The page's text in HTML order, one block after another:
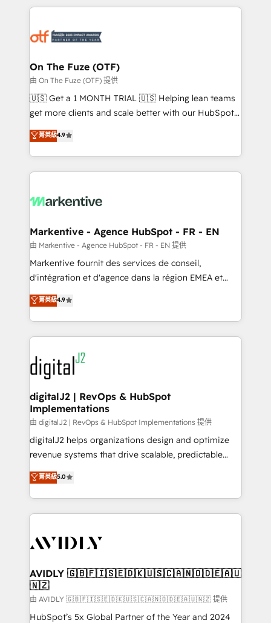
services, smart agents, and purpose-built apps,
results, fast. ⚙️CRM & RevOps: Align all Hubs to your
🎯Demand Gen & ABM: Drive pipeline with inbound,
ABM, AEO, SEO, & paid media. 👩‍💻Web Design:
Build high-performing websites with UX, messaging,
& conversion strategy that drive results. 🤖AI
AI, & maximize AEO with tailored AI services. 🧩
Integrations: Extend HubSpot with custom
On The Fuze (OTF)
由 On The Fuze (OTF) 提供
🇺🇸 Get a 1 MONTH TRIAL 🇺🇸 Helping lean teams
get more clients and scale better with our HubSpot
Consulting & 'Done For You' Services. 🚀 Who We
Work With 🚀 We help lean, growing companies: -
Win more business - Reduce no-shows - Improve
lead & deal conversion rates - Scale with less
What do you get? 🤓 Our client's are too busy to
Personal Consultant + Tech Team to handle the
heavy lifting of mapping out AND building your ideal
system. + Get best practices and 'don't know what
you don't know' recommendations to maximize
6,500+ Partners) and was named 2023 HubSpot
Partner of the Year 💥 Trusted by 2,500+ companies
www.onthefuze.com/hubspot-admin Contact us to
learn more!
菁英級4.9
Markentive - Agence HubSpot - FR - EN
由 Markentive - Agence HubSpot - FR - EN 提供
Markentive fournit des services de conseil,
d'intégration et d'agence dans la région EMEA et
North America. Avec plus de 115 experts en
marketing automation, Growth, Revops, CRM et
webdesign. Markentive is both a consulting firm, a
digital agency and an integrator. With over 115
experts in marketing automation, growth, revops,
CRM and webdesign (We focus on EMEA - USA
customers).
菁英級4.9
digitalJ2 | RevOps & HubSpot
Implementations
由 digitalJ2 | RevOps & HubSpot Implementations 提供
digitalJ2 helps organizations design and optimize
revenue systems that drive scalable, predictable
growth. As a triple-accredited HubSpot Solutions
Partner, we specialize in both strategic RevOps
planning and hands-on technical execution - building
the operational foundation companies need to
Healthcare - Financial Services - Managed IT (MSP) -
we help: ✔️ Full HubSpot implementations and portal
optimization ✔️ Data migrations, CRM architecture,
and reporting foundations ✔️ Custom integrations
and workflow automation ✔️ User adoption
菁英級5.0
AVIDLY 🇬🇧🇫🇮🇸🇪🇩🇰🇺🇸🇨🇦🇳🇴🇩🇪🇦🇺
🇳🇿
由 AVIDLY 🇬🇧🇫🇮🇸🇪🇩🇰🇺🇸🇨🇦🇳🇴🇩🇪🇦🇺🇳🇿 提供
HubSpot’s 5x Global Partner of the Year and 2024